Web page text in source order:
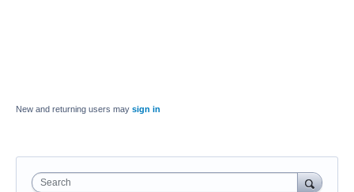
New and returning users may sign in
Search